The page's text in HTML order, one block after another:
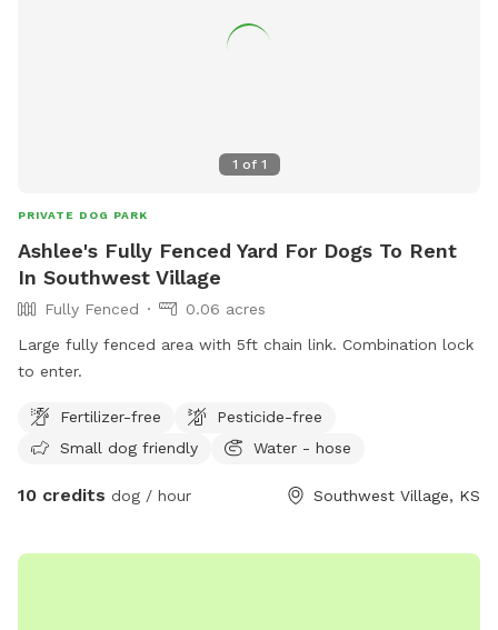
1 of 1
PRIVATE DOG PARK
Ashlee's Fully Fenced Yard For Dogs To Rent
In Southwest Village
Fully Fenced
0.06 acres
Large fully fenced area with 5ft chain link. Combination lock
to enter.
Fertilizer-free
Pesticide-free
Small dog friendly
Water - hose
10 credits dog / hour Southwest Village, KS